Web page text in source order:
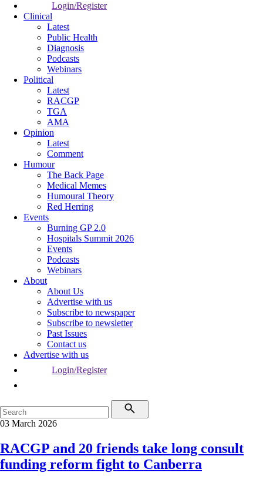
Login/Register
Clinical
Latest
Public Health
Diagnosis
Podcasts
Webinars
Political
Latest
RACGP
TGA
AMA
Opinion
Latest
Comment
Humour
The Back Page
Medical Memes
Humoural Theory
Red Herring
Events
Burning GP 2.0
Hospitals Summit 2026
Events
Podcasts
Webinars
About
About Us
Advertise with us
Subscribe to newspaper
Subscribe to newsletter
Past Issues
Contact us
Advertise with us
Login/Register
03 March 2026
RACGP and 20 friends take long consult
funding reform fight to Canberra